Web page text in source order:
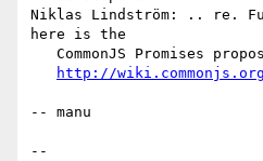
Niklas Lindström: .. re.
here is the
http://
-- manu
--